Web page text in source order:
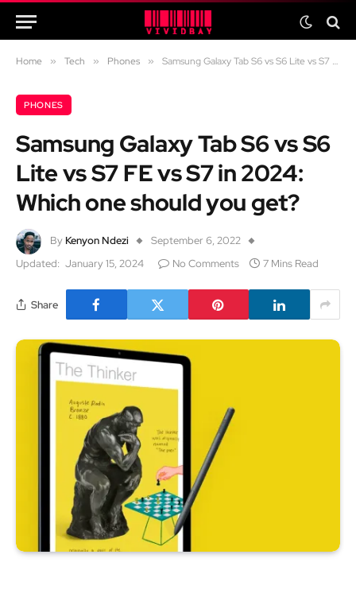
Home » Tech » Phones » Samsung Galaxy Tab S6 vs S6 Lite vs S7 FE vs S7 in 2024: Which one should you get?
PHONES
Samsung Galaxy Tab S6 vs S6
Lite vs S7 FE vs S7 in 2024:
Which one should you get?
By Kenyon Ndezi
September 6, 2022
Updated: January 15, 2024 No Comments 7 Mins Read
Share